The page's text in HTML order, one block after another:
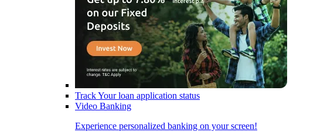
Track Your loan application status
Video Banking
Experience personalized banking on your screen!